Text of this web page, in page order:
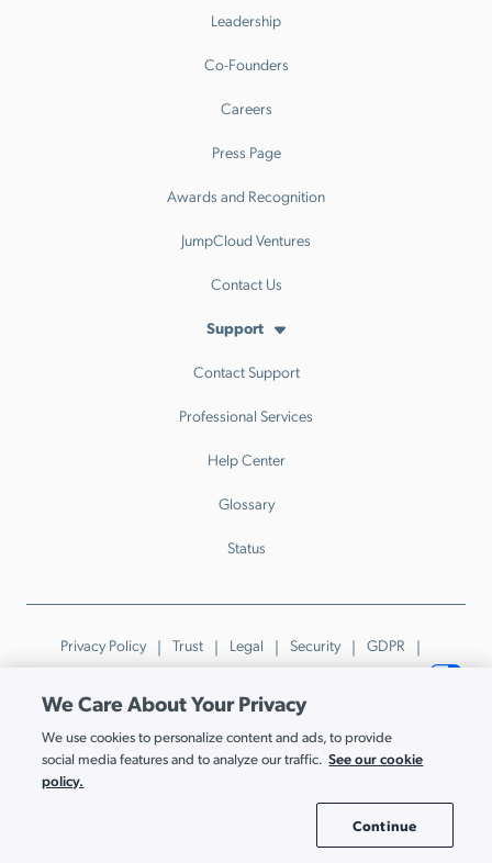
Leadership
Co-Founders
Careers
Press Page
Awards and Recognition
JumpCloud Ventures
Contact Us
Support
Contact Support
Professional Services
Help Center
Glossary
Status
Privacy Policy Trust Legal Security
GDPR
Patents
Trademarks & Guidelines Your Privacy Choices
© JumpCloud Inc. All rights reserved. 2026
Various trademarks held by their respective owners.
We Care About Your Privacy
We use cookies to personalize content and ads, to provide
social media features and to analyze our traffic. See our cookie
policy.
Continue